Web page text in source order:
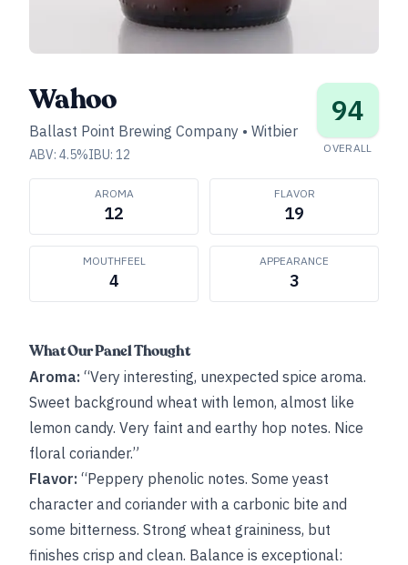
Wahoo
Ballast Point Brewing Company • Witbier
ABV: 4.5%IBU: 12
94
OVERALL
AROMA
12
FLAVOR
19
MOUTHFEEL
4
APPEARANCE
3
What Our Panel Thought
Aroma: “Very interesting, unexpected spice aroma.
Sweet background wheat with lemon, almost like
lemon candy. Very faint and earthy hop notes. Nice
floral coriander.”
Flavor: “Peppery phenolic notes. Some yeast
character and coriander with a carbonic bite and
some bitterness. Strong wheat graininess, but
finishes crisp and clean. Balance is exceptional: